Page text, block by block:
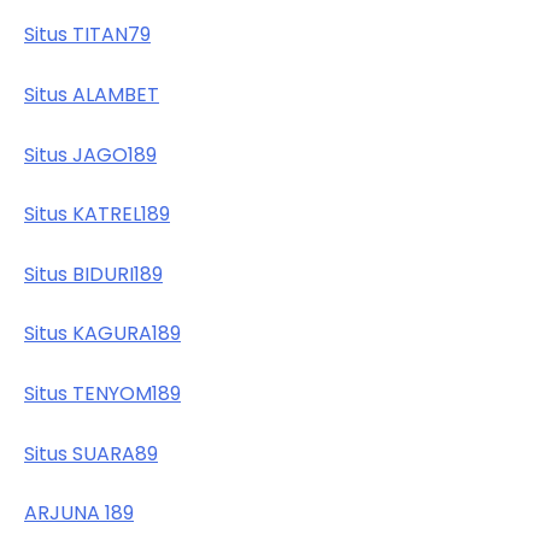
Situs TITAN79
Situs ALAMBET
Situs JAGO189
Situs KATREL189
Situs BIDURI189
Situs KAGURA189
Situs TENYOM189
Situs SUARA89
ARJUNA 189